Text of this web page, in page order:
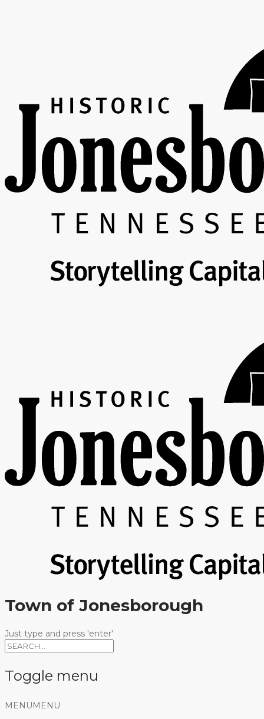
Town of Jonesborough
Just type and press 'enter'
Toggle menu
Skip
MENU MENU